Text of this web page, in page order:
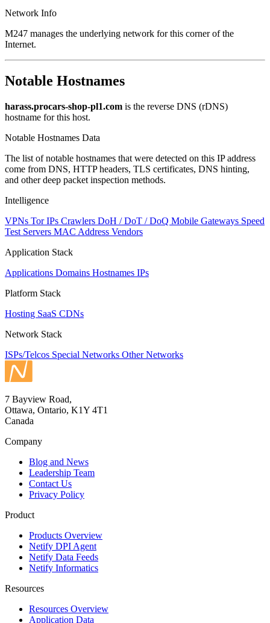
Network Info
M247 manages the underlying network for this corner of the
Internet.
Notable Hostnames
harass.procars-shop-pl1.com is the reverse DNS (rDNS)
hostname for this host.
Notable Hostnames Data
The list of notable hostnames that were detected on this IP address
come from DNS, HTTP headers, TLS certificates, DNS hinting,
and other deep packet inspection methods.
Intelligence
VPNs Tor IPs Crawlers DoH / DoT / DoQ Mobile Gateways Speed
Test Servers MAC Address Vendors
Application Stack
Applications Domains Hostnames IPs
Platform Stack
Hosting SaaS CDNs
Network Stack
ISPs/Telcos Special Networks Other Networks
7 Bayview Road,
Ottawa, Ontario, K1Y 4T1
Canada
Company
Blog and News
Leadership Team
Contact Us
Privacy Policy
Product
Products Overview
Netify DPI Agent
Netify Data Feeds
Netify Informatics
Resources
Resources Overview
Application Data